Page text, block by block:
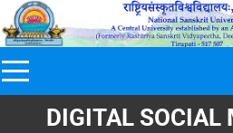
DIGITAL SOCIAL